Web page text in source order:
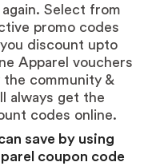
Select from
promo codes
discount upto
Apparel vouchers
the community &
always get the
codes online.
save by using
coupon code